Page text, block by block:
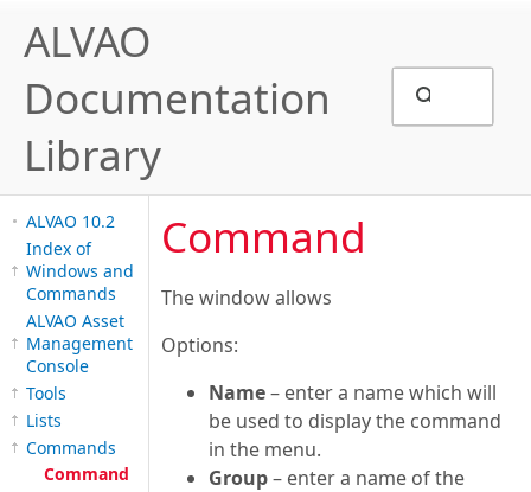
ALVAO
Documentation
Library
ALVAO 10.2
Index of
Windows and
Commands
ALVAO Asset
Management
Console
Tools
Lists
Commands
Command
Command
The window allows
Options:
Name– enter a name which will
be used to display the command
in the menu.
Group– enter a name of the